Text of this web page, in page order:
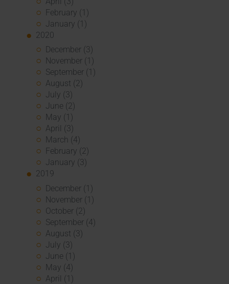
February (1)
January (1)
2020
December (3)
November (1)
September (1)
August (2)
July (3)
June (2)
May (1)
April (3)
March (4)
February (2)
January (3)
2019
December (1)
November (1)
October (2)
September (4)
August (3)
July (3)
June (1)
May (4)
April (1)